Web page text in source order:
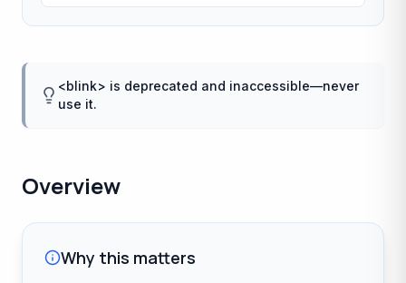
<blink> is deprecated and inaccessible—never
use it.
Overview
Why this matters